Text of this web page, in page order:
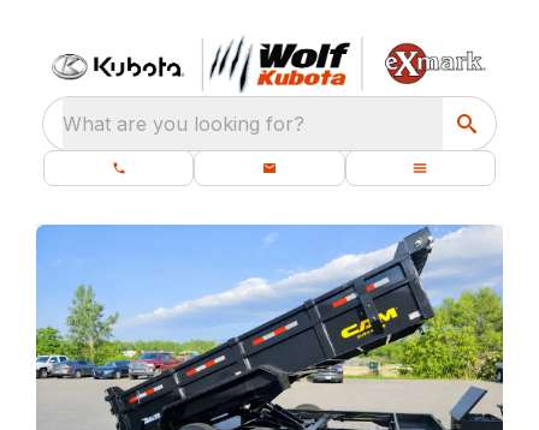
What are you looking for?